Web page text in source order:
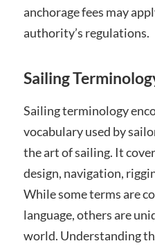
anchorage fees may
authority’s regulations.
Sailing
Sailing terminology
vocabulary used by
the art of sailing. It
design, navigation,
While some terms are
language, others are
world. Understanding